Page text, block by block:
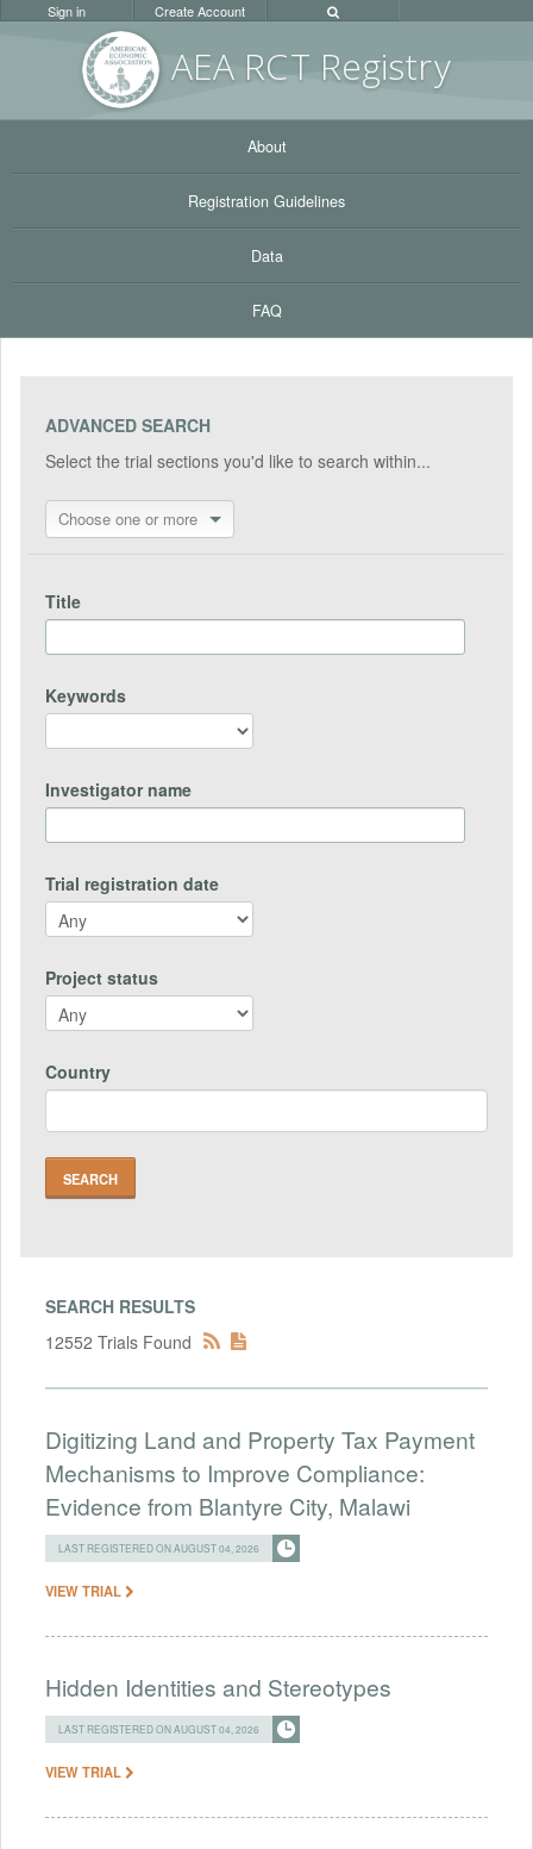
AEA RCT Registry
Sign in Create Account
About
Registration Guidelines
Data
FAQ
ADVANCED SEARCH
Select the trial sections you'd like to search within...
Choose one or more
Title
Keywords
Investigator name
Trial registration date
Project status
Country
SEARCH RESULTS
12552 Trials Found
Digitizing Land and Property Tax Payment
Mechanisms to Improve Compliance:
Evidence from Blantyre City, Malawi
LAST REGISTERED ON AUGUST 04, 2026
VIEW TRIAL
Hidden Identities and Stereotypes
LAST REGISTERED ON AUGUST 04, 2026
VIEW TRIAL